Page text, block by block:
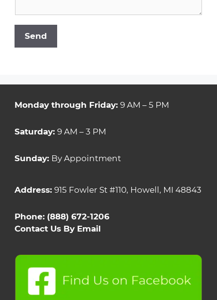
Send
Monday through Friday: 9 AM – 5 PM
Saturday: 9 AM – 3 PM
Sunday: By Appointment
Address: 915 Fowler St #110, Howell, MI 48843
Phone: (888) 672-1206
Contact Us By Email